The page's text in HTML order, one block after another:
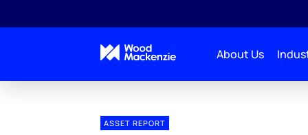
About Us
ASSET REPORT